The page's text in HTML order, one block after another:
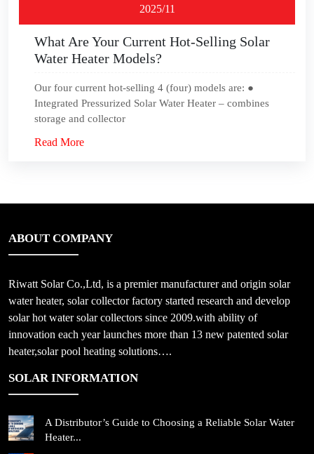
2025/11
What Are Your Current Hot-Selling Solar
Water Heater Models?
Our four current hot-selling 4 (four) models are: ●
Integrated Pressurized Solar Water Heater – combines
storage and collector
Read More
ABOUT COMPANY
Riwatt Solar Co.,Ltd, is a premier manufacturer and origin solar
water heater, solar collector factory started research and develop
solar hot water solar collectors since 2009.with ability of
innovation each year launches more than 13 new patented solar
heater,solar pool heating solutions….
SOLAR INFORMATION
A Distributor’s Guide to Choosing a Reliable Solar Water
Heater...